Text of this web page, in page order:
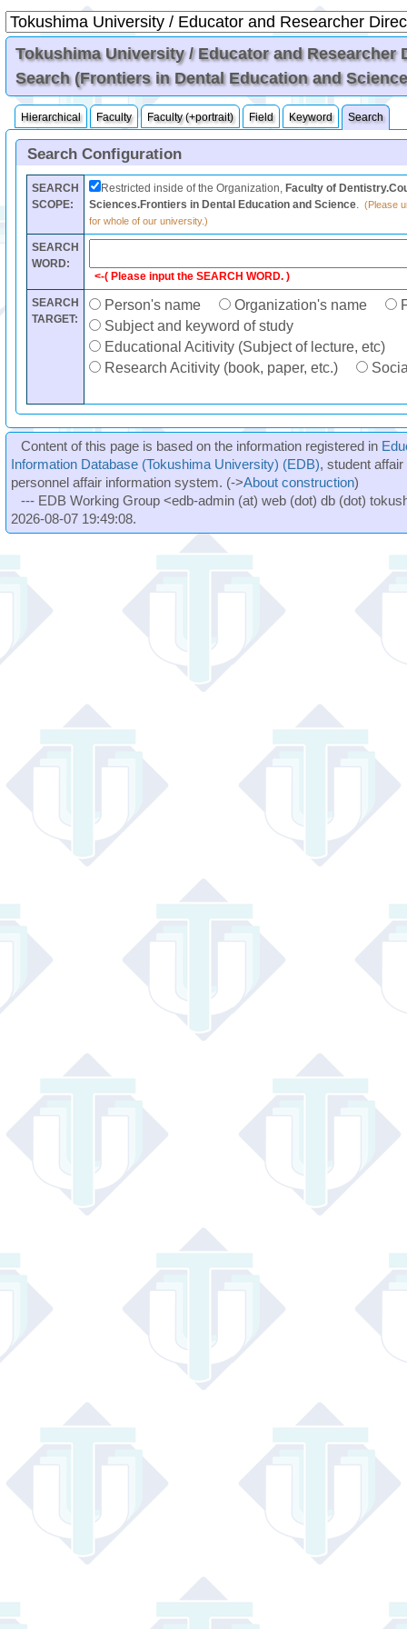
Tokushima University / Educator and Researcher
Search (Frontiers in Dental Education and
Hierarchical Faculty Faculty (+portrait) Field Keyword Search
Search Configuration
SEARCH
SCOPE:
Restricted inside of the Organization, Faculty of
Sciences.Frontiers in Dental Education and Science. (Please
for whole of our university.)
SEARCH
WORD:
<-( Please input the SEARCH WORD. )
SEARCH
TARGET:
Person's name Organization's name
Subject and keyword of study
Educational Acitivity (Subject of lecture, etc)
Research Acitivity (book, paper, etc.)
Content of this page is based on the information registered in
Information Database (Tokushima University) (EDB), student
personnel affair information system. (->About construction)
--- EDB Working Group <edb-admin (at) web (dot) db (dot)
2026-08-07 19:49:08.